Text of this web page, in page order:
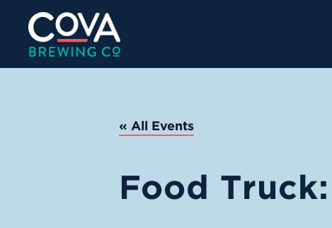
« All Events
Food